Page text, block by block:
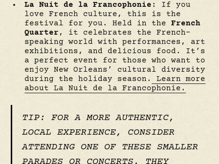
La Nuit de la Francophonie : If you
love French culture, this is the
festival for you. Held in theFrench
Quarter , it celebrates the French-
speaking world with performances, art
exhibitions, and delicious food. It’s
a perfect event for those who want to
enjoy New Orleans’ cultural diversity
during the holiday season.
Learn more
about La Nuit de la Francophonie.
TIP: FOR A MORE AUTHENTIC,
LOCAL EXPERIENCE, CONSIDER
ATTENDING ONE OF THESE SMALLER